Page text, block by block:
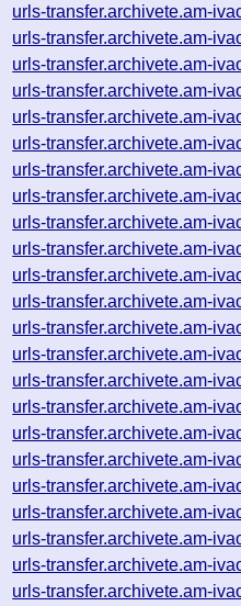
urls-transfer.archivete.am-
urls-transfer.archivete.am-
urls-transfer.archivete.am-
urls-transfer.archivete.am-
urls-transfer.archivete.am-
urls-transfer.archivete.am-
urls-transfer.archivete.am-
urls-transfer.archivete.am-
urls-transfer.archivete.am-
urls-transfer.archivete.am-
urls-transfer.archivete.am-
urls-transfer.archivete.am-
urls-transfer.archivete.am-
urls-transfer.archivete.am-
urls-transfer.archivete.am-
urls-transfer.archivete.am-
urls-transfer.archivete.am-
urls-transfer.archivete.am-
urls-transfer.archivete.am-
urls-transfer.archivete.am-
urls-transfer.archivete.am-
urls-transfer.archivete.am-
urls-transfer.archivete.am-